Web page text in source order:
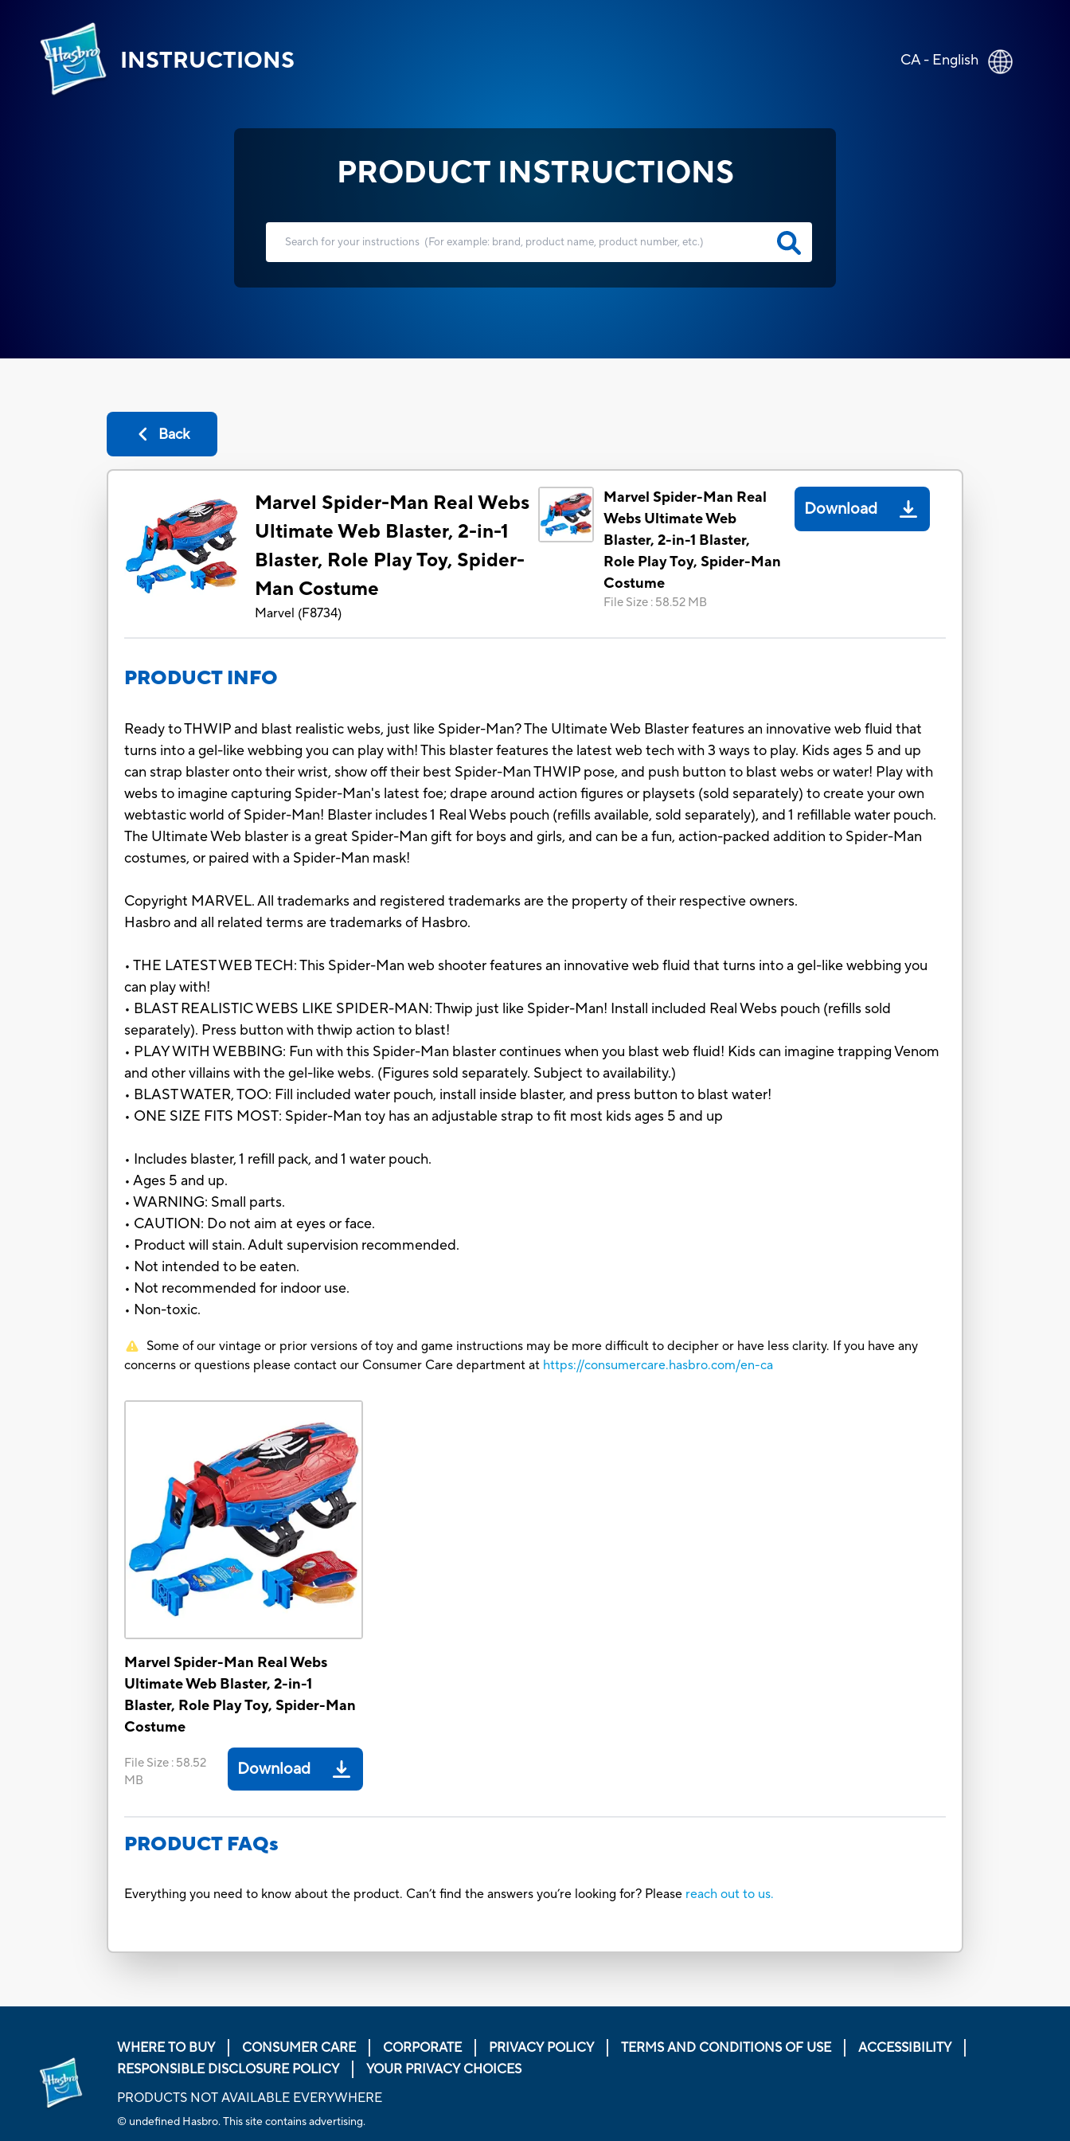
INSTRUCTIONS CA - English
PRODUCT INSTRUCTIONS
Back
Marvel Spider-Man Real Webs
Ultimate Web Blaster, 2-in-1
Blaster, Role Play Toy, Spider-
Man Costume
Marvel (F8734)
Marvel Spider-Man Real
Webs Ultimate Web
Blaster, 2-in-1 Blaster,
Role Play Toy, Spider-Man
Costume
File Size : 58.52 MB
Download
PRODUCT INFO
Ready to THWIP and blast realistic webs, just like Spider-Man? The Ultimate Web Blaster features an innovative web fluid that
turns into a gel-like webbing you can play with! This blaster features the latest web tech with 3 ways to play. Kids ages 5 and up
can strap blaster onto their wrist, show off their best Spider-Man THWIP pose, and push button to blast webs or water! Play with
webs to imagine capturing Spider-Man's latest foe; drape around action figures or playsets (sold separately) to create your own
webtastic world of Spider-Man! Blaster includes 1 Real Webs pouch (refills available, sold separately), and 1 refillable water pouch.
The Ultimate Web blaster is a great Spider-Man gift for boys and girls, and can be a fun, action-packed addition to Spider-Man
costumes, or paired with a Spider-Man mask!
Copyright MARVEL. All trademarks and registered trademarks are the property of their respective owners.
Hasbro and all related terms are trademarks of Hasbro.
• THE LATEST WEB TECH: This Spider-Man web shooter features an innovative web fluid that turns into a gel-like webbing you
can play with!
• BLAST REALISTIC WEBS LIKE SPIDER-MAN: Thwip just like Spider-Man! Install included Real Webs pouch (refills sold
separately). Press button with thwip action to blast!
• PLAY WITH WEBBING: Fun with this Spider-Man blaster continues when you blast web fluid! Kids can imagine trapping Venom
and other villains with the gel-like webs. (Figures sold separately. Subject to availability.)
• BLAST WATER, TOO: Fill included water pouch, install inside blaster, and press button to blast water!
• ONE SIZE FITS MOST: Spider-Man toy has an adjustable strap to fit most kids ages 5 and up
• Includes blaster, 1 refill pack, and 1 water pouch.
• Ages 5 and up.
• WARNING: Small parts.
• CAUTION: Do not aim at eyes or face.
• Product will stain. Adult supervision recommended.
• Not intended to be eaten.
• Not recommended for indoor use.
• Non-toxic.
Some of our vintage or prior versions of toy and game instructions may be more difficult to decipher or have less clarity. If you have any
concerns or questions please contact our Consumer Care department at https://consumercare.hasbro.com/en-ca
Marvel Spider-Man Real Webs
Ultimate Web Blaster, 2-in-1
Blaster, Role Play Toy, Spider-Man
Costume
File Size : 58.52
MB
Download
PRODUCT FAQs
Everything you need to know about the product. Can’t find the answers you’re looking for? Please reach out to us.
WHERE TO BUY CONSUMER CARE CORPORATE PRIVACY POLICY TERMS AND CONDITIONS OF USE
ACCESSIBILITY
RESPONSIBLE DISCLOSURE POLICY
YOUR PRIVACY CHOICES
PRODUCTS NOT AVAILABLE EVERYWHERE
© undefined Hasbro. This site contains advertising.